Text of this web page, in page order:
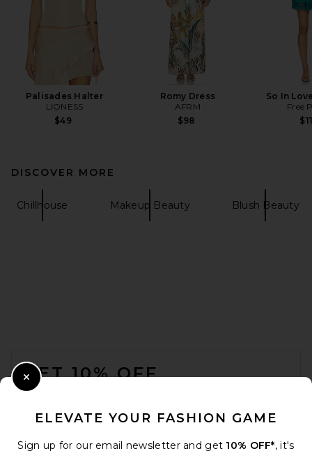
Palisades Halter
LIONESS
$49
Romy Dress
AFRM
$98
So In
Free
DISCOVER MORE
Chillhouse Makeup Beauty Blush Beauty
GET 10% OFF
ELEVATE YOUR FASHION GAME
Sign up for our email newsletter and get 10% OFF*, it's
Close Modal